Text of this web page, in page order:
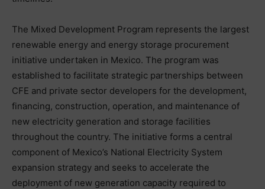
The Mixed Development Program represents the largest
renewable energy and energy storage procurement
initiative undertaken in Mexico. The program was
established to facilitate strategic partnerships between
CFE and private sector developers for the development,
financing, construction, operation, and maintenance of
new electricity generation and storage facilities
throughout the country. The initiative forms a central
component of Mexico’s National Electricity System
expansion strategy and seeks to accelerate the
deployment of new generation capacity required to